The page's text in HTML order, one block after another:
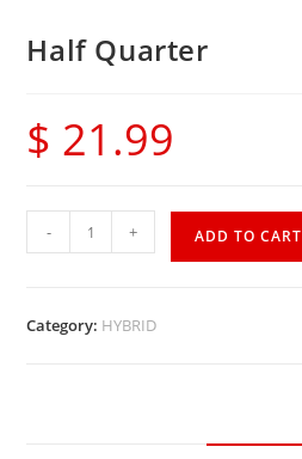
Half Quarter
$ 21.99
- + ADD TO CART
Category: HYBRID